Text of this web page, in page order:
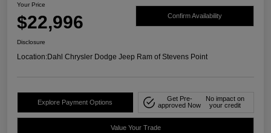
Your Price
$22,996 Confirm Availability
Disclosure
Location:Dahl Chrysler Dodge Jeep Ram of Stevens Point
Explore Payment Options
Get Pre-
approved Now
No impact on
your credit
Value Your Trade